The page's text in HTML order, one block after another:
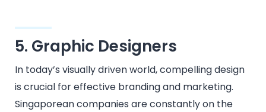
5. Graphic Designers
In today’s visually driven world, compelling design
is crucial for effective branding and marketing.
Singaporean companies are constantly on the